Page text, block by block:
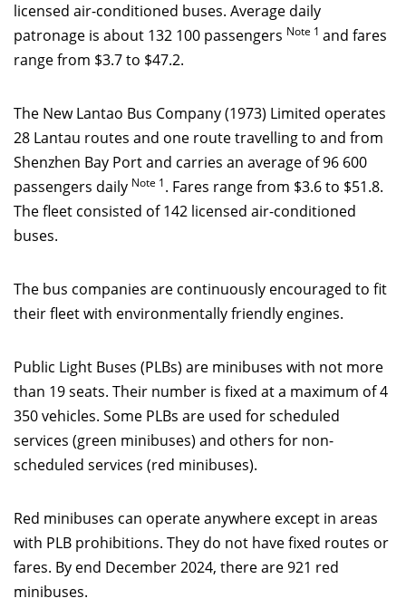
licensed air-conditioned buses. Average daily
patronage is about 132 100 passengers Note 1 and fares
range from $3.7 to $47.2.
The New Lantao Bus Company (1973) Limited operates
28 Lantau routes and one route travelling to and from
Shenzhen Bay Port and carries an average of 96 600
passengers daily Note 1. Fares range from $3.6 to $51.8.
The fleet consisted of 142 licensed air-conditioned
buses.
The bus companies are continuously encouraged to fit
their fleet with environmentally friendly engines.
Public Light Buses (PLBs) are minibuses with not more
than 19 seats. Their number is fixed at a maximum of 4
350 vehicles. Some PLBs are used for scheduled
services (green minibuses) and others for non-
scheduled services (red minibuses).
Red minibuses can operate anywhere except in areas
with PLB prohibitions. They do not have fixed routes or
fares. By end December 2024, there are 921 red
minibuses.